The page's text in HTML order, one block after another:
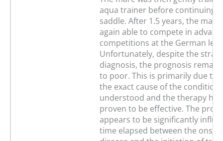
aqua trainer before continuing
saddle. After 1.5 years, the mare
again able to compete in
competitions at the German
Unfortunately, despite the
diagnosis, the prognosis
to poor. This is primarily due to
the exact cause of the condition
understood and the therapy
proven to be effective. The
appears to be significantly
time elapsed between the onset